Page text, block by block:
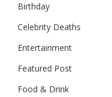
Birthday
Celebrity Deaths
Entertainment
Featured Post
Food & Drink